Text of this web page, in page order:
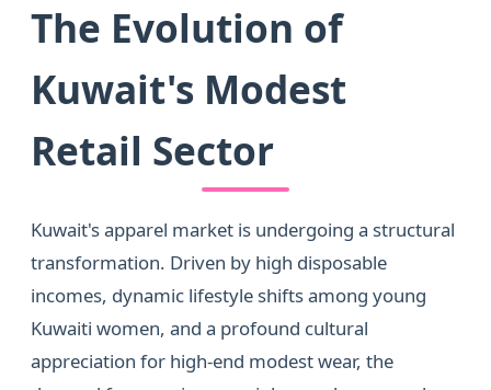
The Evolution of
Kuwait's Modest
Retail Sector
Kuwait's apparel market is undergoing a structural
transformation. Driven by high disposable
incomes, dynamic lifestyle shifts among young
Kuwaiti women, and a profound cultural
appreciation for high-end modest wear, the